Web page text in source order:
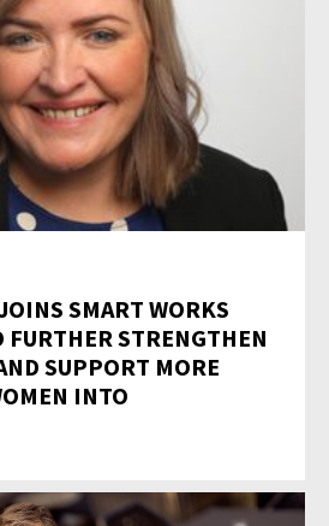
SMART WORKS
FURTHER STRENGTHEN
SUPPORT MORE
INTO